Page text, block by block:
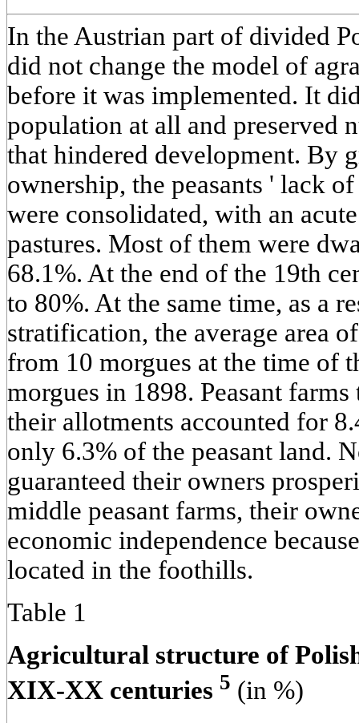
In the Austrian part of divided
did not change the model of
before it was implemented. It
population at all and preserved
that hindered development. By
ownership, the peasants ' lack
were consolidated, with an
pastures. Most of them were
68.1%. At the end of the 19th
to 80%. At the same time, as a
stratification, the average area
from 10 morgues at the time of
morgues in 1898. Peasant
their allotments accounted for
only 6.3% of the peasant land.
guaranteed their owners
middle peasant farms, their
economic independence
located in the foothills.
Table 1
Agricultural structure of
XIX-XX centuries 5 (in %)